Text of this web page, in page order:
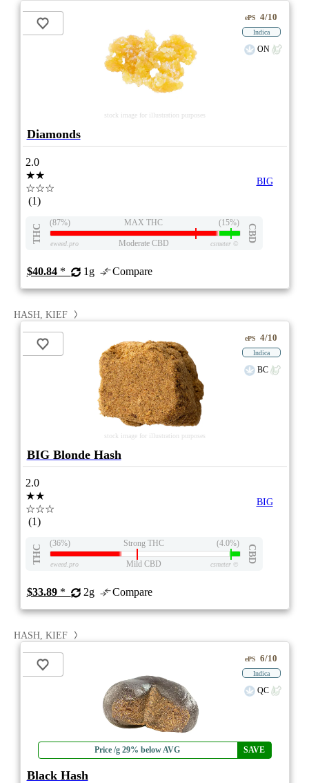
stock image for illustration purposes
ePS 4/10
Indica
ON
Diamonds
2.0
★★
☆☆☆
(1)
BIG
THC
(87%) MAX THC (15%)
CBD
eweed.pro Moderate CBD csmeter©
$40.84* 1g Compare
HASH, KIEF
stock image for illustration purposes
ePS 4/10
Indica
BC
BIG Blonde Hash
2.0
★★
☆☆☆
(1)
BIG
THC
(36%) Strong THC (4.0%)
CBD
eweed.pro Mild CBD csmeter©
$33.89* 2g Compare
HASH, KIEF
Price /g 29% below AVG SAVE
ePS 6/10
Indica
QC
Black Hash